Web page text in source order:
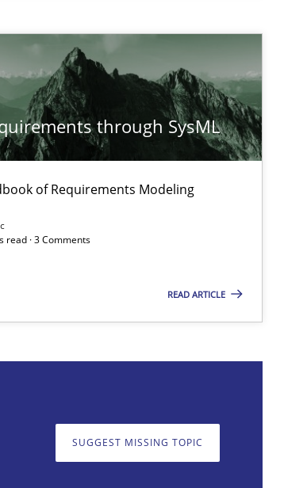
through SysML
of Requirements Modeling
read · 3 Comments
READ ARTICLE
SUGGEST MISSING TOPIC
Argument Structures
Methods Cross-discipline
Methods